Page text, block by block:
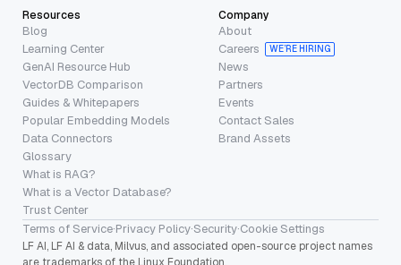
Resources
Blog
Learning Center
GenAI Resource Hub
VectorDB Comparison
Guides & Whitepapers
Popular Embedding Models
Data Connectors
Glossary
What is RAG?
What is a Vector Database?
Trust Center
Company
About
Careers
WE’RE HIRING
News
Partners
Events
Contact Sales
Brand Assets
Terms of Service·Privacy Policy·Security·Cookie Settings
LF AI, LF AI & data, Milvus, and associated open-source project names